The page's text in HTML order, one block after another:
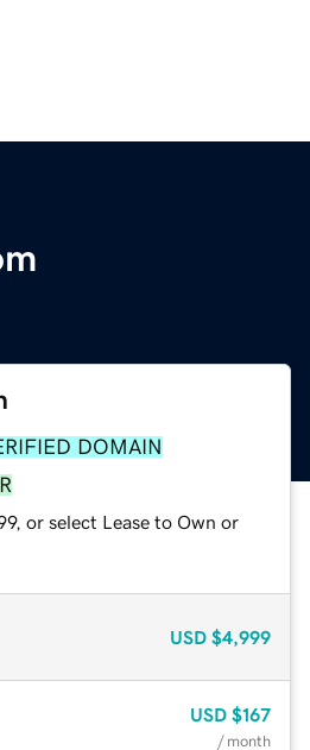
DOMAIN
or select Lease to Own or
USD $4,999
USD $167
/ month